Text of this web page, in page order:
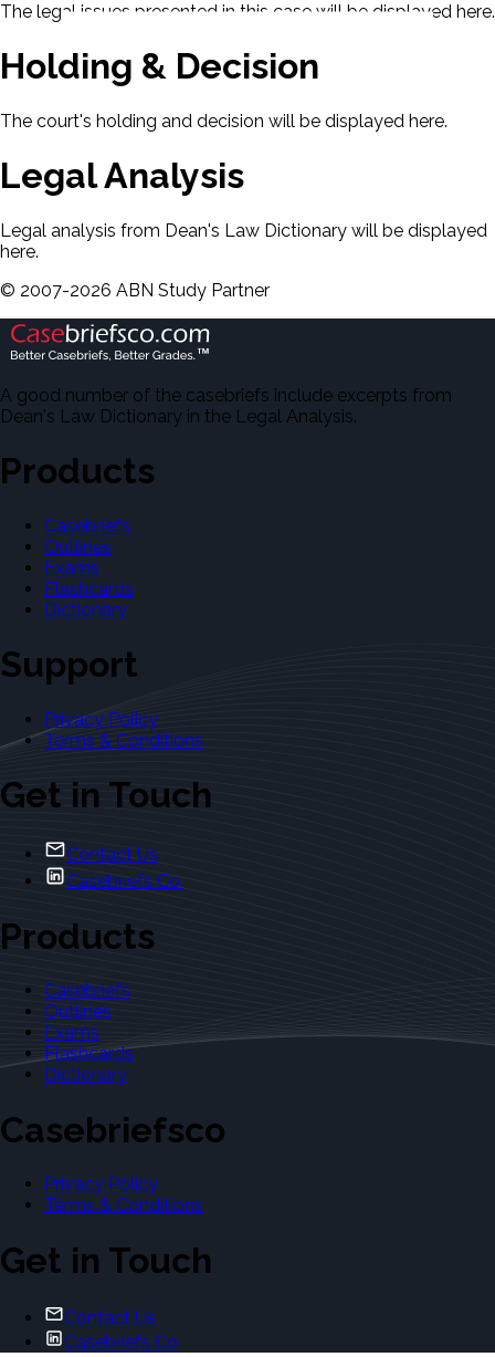
The legal issues presented in this case will be displayed here.
Holding & Decision
The court's holding and decision will be displayed here.
Legal Analysis
Legal analysis from Dean's Law Dictionary will be displayed
here.
© 2007-2026 ABN Study Partner
A good number of the casebriefs include excerpts from
Dean's Law Dictionary in the Legal Analysis.
Products
Casebriefs
Outlines
Exams
Flashcards
Dictionary
Support
Privacy Policy
Terms & Conditions
Get in Touch
Contact Us
Casebriefs Co.
Products
Casebriefs
Outlines
Exams
Flashcards
Dictionary
Casebriefsco
Privacy Policy
Terms & Conditions
Get in Touch
Contact Us
Casebriefs Co.